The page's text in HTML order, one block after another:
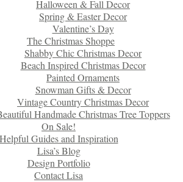
Halloween & Fall Decor
Spring & Easter Decor
Valentine’s Day
The Christmas Shoppe
Shabby Chic Christmas Decor
Beach Inspired Christmas Decor
Painted Ornaments
Snowman Gifts & Decor
Vintage Country Christmas Decor
Handmade Christmas Tree Toppers
On Sale!
Helpful Guides and Inspiration
Lisa’s Blog
Design Portfolio
Contact Lisa